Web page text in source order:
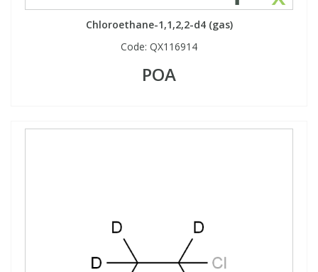
Chloroethane-1,1,2,2-d4 (gas)
Code: QX116914
POA